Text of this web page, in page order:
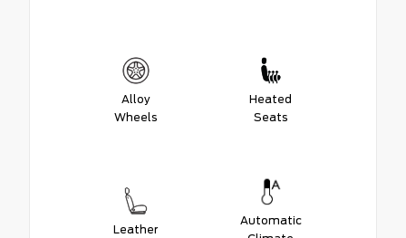
Alloy
Wheels
Heated
Seats
Leather
Automatic